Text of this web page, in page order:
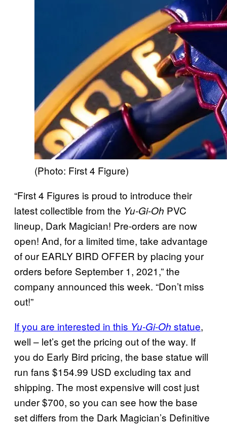
(Photo: First 4 Figure)
“First 4 Figures is proud to introduce their
latest collectible from the Yu-Gi-Oh PVC
lineup, Dark Magician! Pre-orders are now
open! And, for a limited time, take advantage
of our EARLY BIRD OFFER by placing your
orders before September 1, 2021,” the
company announced this week. “Don’t miss
out!”
If you are interested in this Yu-Gi-Oh statue,
well – let’s get the pricing out of the way. If
you do Early Bird pricing, the base statue will
run fans $154.99 USD excluding tax and
shipping. The most expensive will cost just
under $700, so you can see how the base
set differs from the Dark Magician’s Definitive